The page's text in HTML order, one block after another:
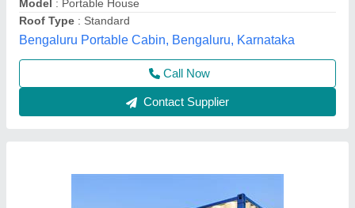
Flooring: Flooring by spreading with vinyl mat.
Unique Engineering Works, Chennai, Tamil Nadu
Call Now
Contact Supplier